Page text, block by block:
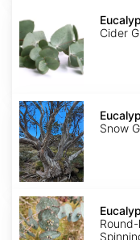
gunnii
Cider
Eucalyptus
pauciflora
Snow
Eucalyptus
perriniana